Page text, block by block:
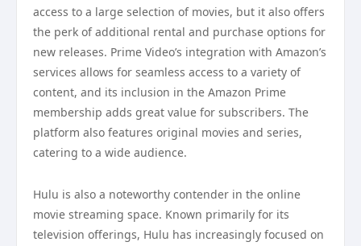
access to a large selection of movies, but it also offers
the perk of additional rental and purchase options for
new releases. Prime Video’s integration with Amazon’s
services allows for seamless access to a variety of
content, and its inclusion in the Amazon Prime
membership adds great value for subscribers. The
platform also features original movies and series,
catering to a wide audience.
Hulu is also a noteworthy contender in the online
movie streaming space. Known primarily for its
television offerings, Hulu has increasingly focused on